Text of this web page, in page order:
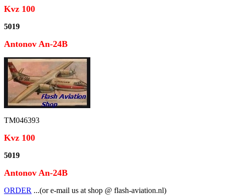
Kvz 100
5019
Antonov An-24B
TM046393
Kvz 100
5019
Antonov An-24B
ORDER ...(or e-mail us at shop @ flash-aviation.nl)